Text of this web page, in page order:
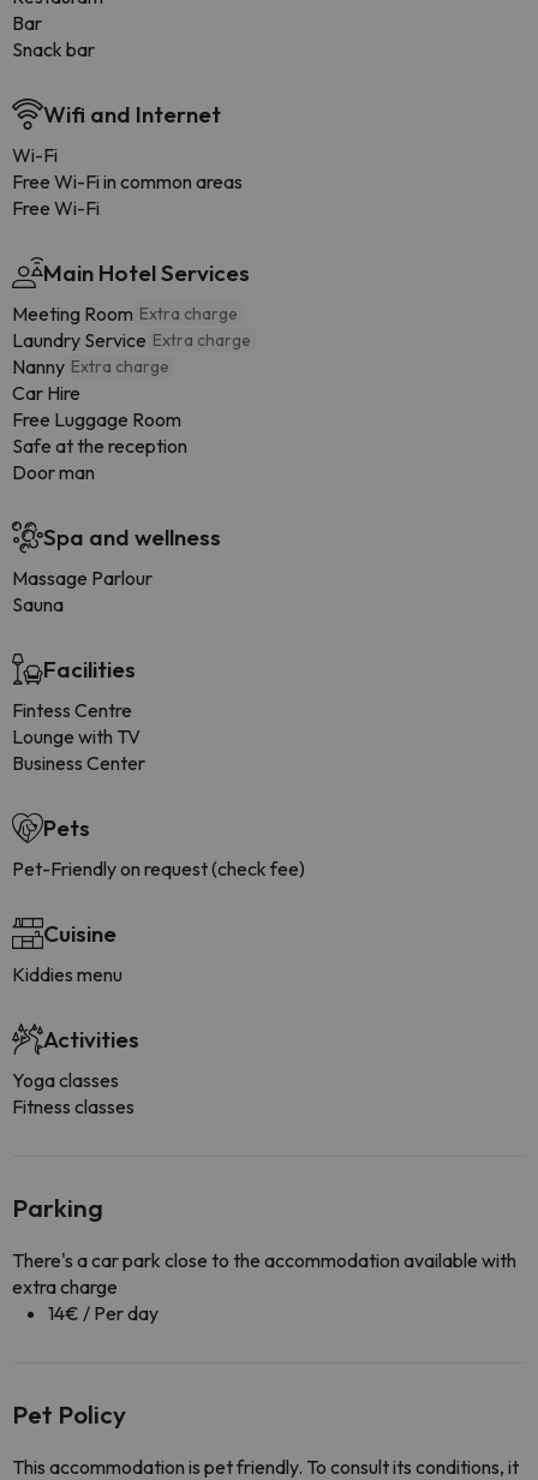
Bar
Snack bar
Wifi and Internet
Wi-Fi
Free Wi-Fi in common areas
Free Wi-Fi
Main Hotel Services
Meeting Room Extra charge
Laundry Service Extra charge
Nanny Extra charge
Car Hire
Free Luggage Room
Safe at the reception
Door man
Spa and wellness
Massage Parlour
Sauna
Facilities
Fintess Centre
Lounge with TV
Business Center
Pets
Pet-Friendly on request (check fee)
Cuisine
Kiddies menu
Activities
Yoga classes
Fitness classes
Parking
There's a car park close to the accommodation available with
extra charge
14€ / Per day
Pet Policy
This accommodation is pet friendly. To consult its conditions, it